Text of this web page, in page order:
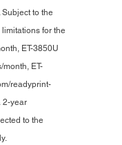
to the
for the
ET-3850U
ET-
readyprint-
2-year
to the